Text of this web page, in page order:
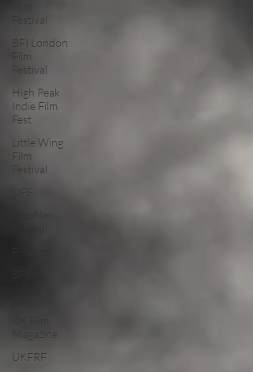
Festival
BFI London
Film
Festival
High Peak
Indie Film
Fest
Little Wing
Film
Festival
LIFF
Magazine
UKFRF